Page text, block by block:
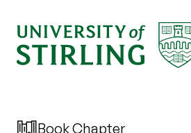
Book Chapter